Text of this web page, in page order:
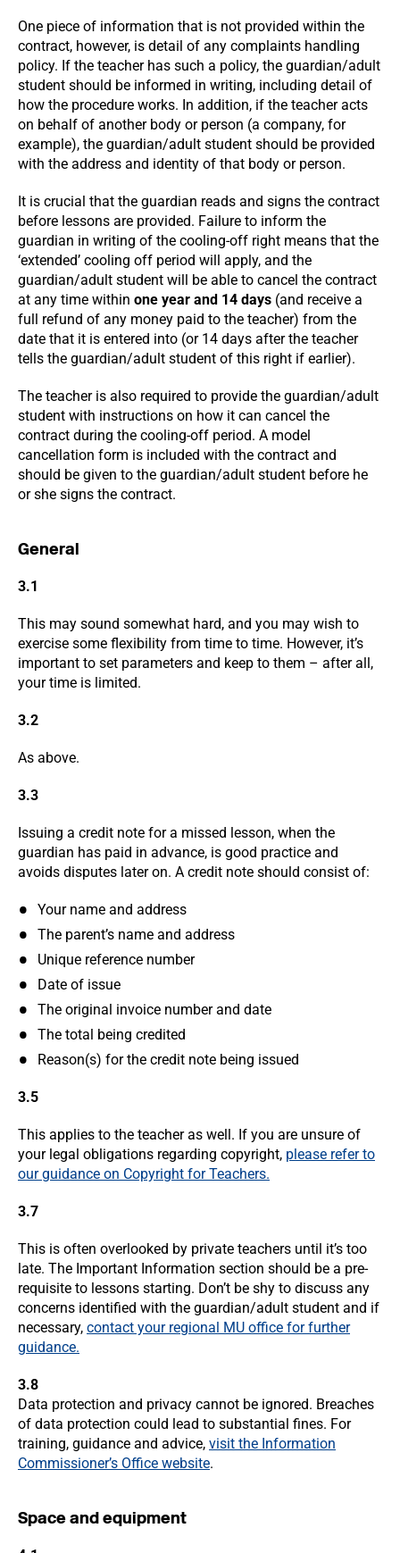
One piece of information that is not provided within the
contract, however, is detail of any complaints handling
policy. If the teacher has such a policy, the guardian/adult
student should be informed in writing, including detail of
how the procedure works. In addition, if the teacher acts
on behalf of another body or person (a company, for
example), the guardian/adult student should be provided
with the address and identity of that body or person.
It is crucial that the guardian reads and signs the contract
before lessons are provided. Failure to inform the
guardian in writing of the cooling-off right means that the
‘extended’ cooling off period will apply, and the
guardian/adult student will be able to cancel the contract
at any time within one year and 14 days (and receive a
full refund of any money paid to the teacher) from the
date that it is entered into (or 14 days after the teacher
tells the guardian/adult student of this right if earlier).
The teacher is also required to provide the guardian/adult
student with instructions on how it can cancel the
contract during the cooling-off period. A model
cancellation form is included with the contract and
should be given to the guardian/adult student before he
or she signs the contract.
General
3.1
This may sound somewhat hard, and you may wish to
exercise some flexibility from time to time. However, it’s
important to set parameters and keep to them – after all,
your time is limited.
3.2
As above.
3.3
Issuing a credit note for a missed lesson, when the
guardian has paid in advance, is good practice and
avoids disputes later on. A credit note should consist of:
Your name and address
The parent’s name and address
Unique reference number
Date of issue
The original invoice number and date
The total being credited
Reason(s) for the credit note being issued
3.5
This applies to the teacher as well. If you are unsure of
your legal obligations regarding copyright, please refer to
our guidance on Copyright for Teachers.
3.7
This is often overlooked by private teachers until it’s too
late. The Important Information section should be a pre-
requisite to lessons starting. Don’t be shy to discuss any
concerns identified with the guardian/adult student and if
necessary, contact your regional MU office for further
guidance.
3.8
Data protection and privacy cannot be ignored. Breaches
of data protection could lead to substantial fines. For
training, guidance and advice, visit the Information
Commissioner’s Office website.
Space and equipment